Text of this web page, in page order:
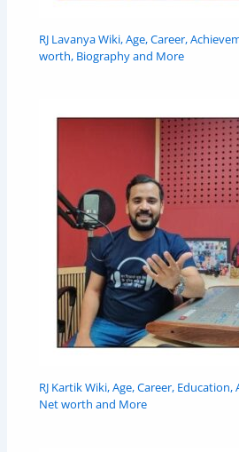
RJ Lavanya Wiki, Age, Career,
worth, Biography and More
RJ Kartik Wiki, Age, Career,
Net worth and More